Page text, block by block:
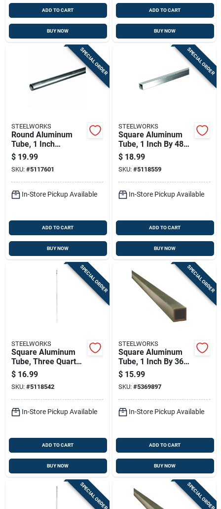
ADD TO CART
BUY NOW
ADD TO CART
BUY NOW
SPECIAL ORDER
STEELWORKS
Round Aluminum
Tube, 1 Inch
Diameter By 96
Inches Length
$ 19.99
SKU: #5117601
In-Store Pickup Available
ADD TO CART
BUY NOW
SPECIAL ORDER
STEELWORKS
Square Aluminum
Tube, 1 Inch By 48
Inch Length, Durable
And Lightweight
$ 18.99
SKU: #5118559
In-Store Pickup Available
ADD TO CART
BUY NOW
SPECIAL ORDER
STEELWORKS
Square Aluminum
Tube, Three Quarter
Inch By Forty Eight
Inches
$ 16.99
SKU: #5118542
In-Store Pickup Available
ADD TO CART
BUY NOW
SPECIAL ORDER
STEELWORKS
Square Aluminum
Tube, 1 Inch By 36
Inch Length, Durable
Lightweight Metal
$ 15.99
SKU: #5369897
In-Store Pickup Available
ADD TO CART
BUY NOW
SPECIAL ORDER SPECIAL ORDER